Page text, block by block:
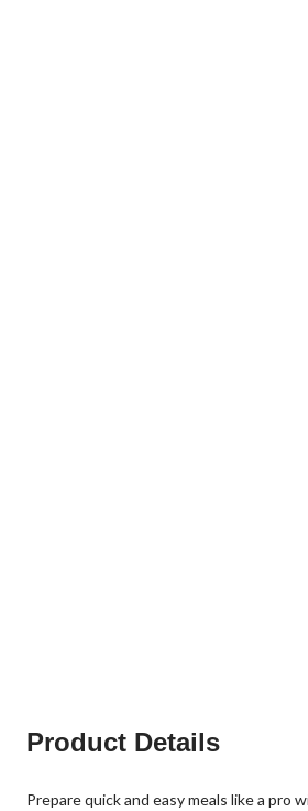
Product Details
Prepare quick and easy meals like a